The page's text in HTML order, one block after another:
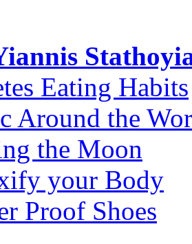
Eating Habits
Around the
the Moon
your Body
Proof Shoes